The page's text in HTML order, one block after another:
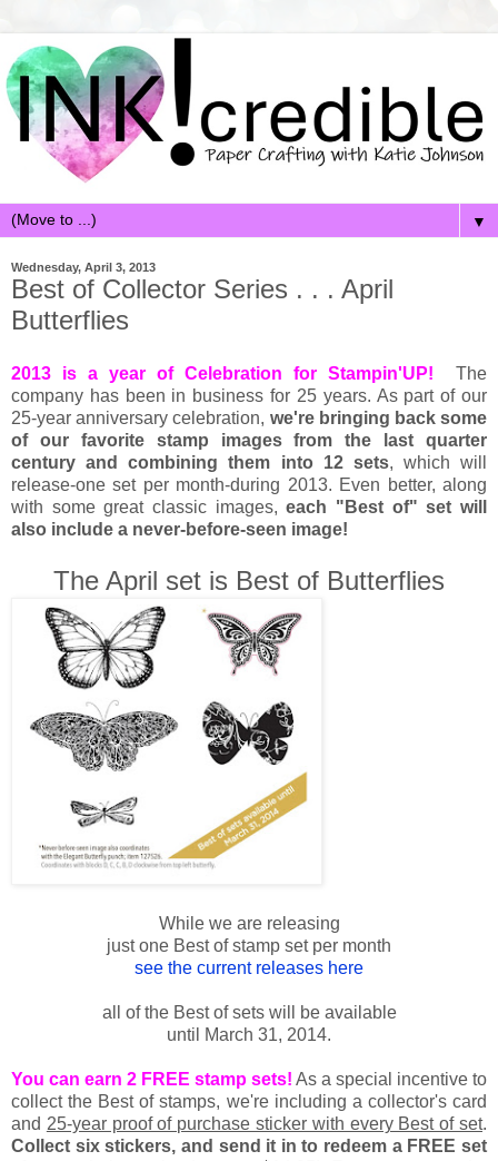
▼
Wednesday, April 3, 2013
Best of Collector Series . . . April
Butterflies
2013 is a year of Celebration for Stampin'UP! The
company has been in business for 25 years. As part of our
25-year anniversary celebration, we're bringing back some
of our favorite stamp images from the last quarter
century and combining them into 12 sets, which will
release-one set per month-during 2013. Even better, along
with some great classic images,each "Best of" set will
also include a never-before-seen image!
The April set is Best of Butterflies
While we are releasing
just one Best of stamp set per month
see the current releases here
all of the Best of sets will be available
until March 31, 2014.
You can earn 2 FREE stamp sets! As a special incentive to
collect the Best of stamps, we're including a collector's card
and 25-year proof of purchase sticker with every Best of set.
Collect six stickers, and send it in to redeem a FREE set